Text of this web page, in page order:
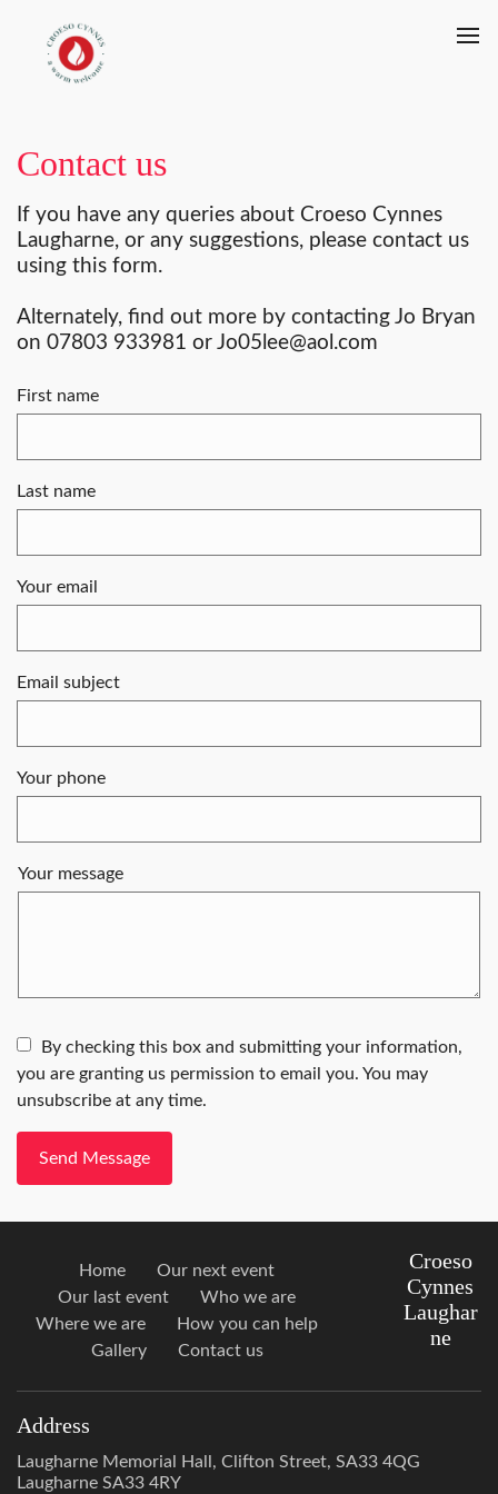
Contact us
If you have any queries about Croeso Cynnes
Laugharne, or any suggestions, please contact us
using this form.
Alternately, find out more by contacting Jo Bryan
on 07803 933981 or Jo05lee@aol.com
First name
Last name
Your email
Email subject
Your phone
Your message
By checking this box and submitting your information,
you are granting us permission to email you. You may
unsubscribe at any time.
Home
Our next event
Our last event
Who we are
Where we are
How you can help
Gallery
Contact us
Croeso
Cynnes
Laughar
ne
Address
Laugharne Memorial Hall, Clifton Street, SA33 4QG
Laugharne SA33 4RY